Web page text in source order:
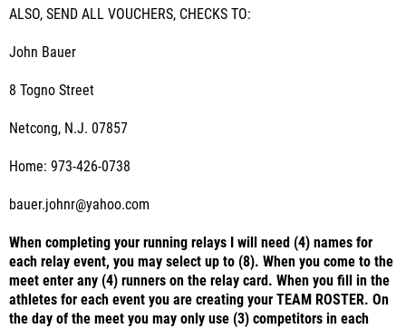
ALSO, SEND ALL VOUCHERS, CHECKS TO:
John Bauer
8 Togno Street
Netcong, N.J. 07857
Home: 973-426-0738
bauer.johnr@yahoo.com
When completing your running relays I will need (4) names for
each relay event, you may select up to (8). When you come to the
meet enter any (4) runners on the relay card. When you fill in the
athletes for each event you are creating your TEAM ROSTER. On
the day of the meet you may only use (3) competitors in each